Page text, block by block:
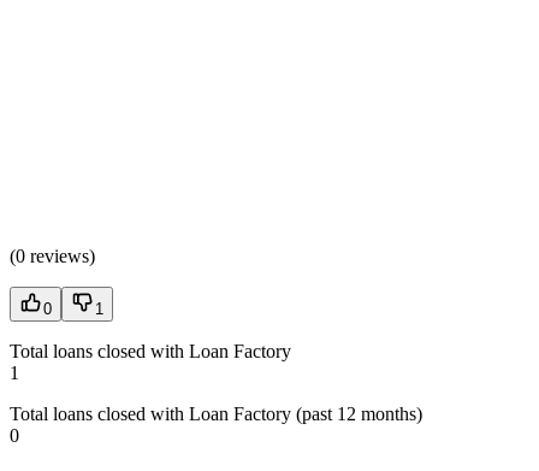
(0 reviews)
0 1
Total loans closed with Loan Factory
1
Total loans closed with Loan Factory (past 12 months)
0